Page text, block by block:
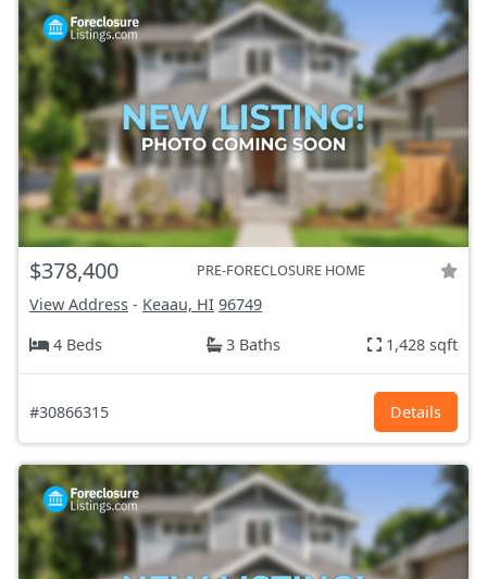
$378,400 PRE-FORECLOSURE HOME
View Address - Keaau, HI 96749
4 Beds
3 Baths 1,428 sqft
#30866315 Details